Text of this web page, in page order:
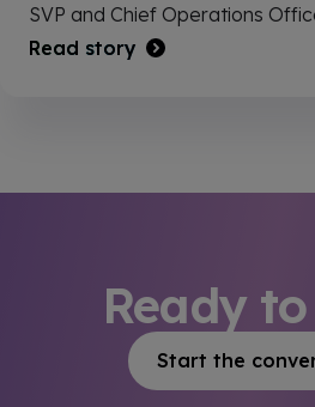
SVP and Chief Operations
Read story
Ready
Start the